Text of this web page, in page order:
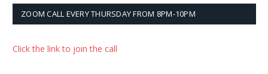
ZOOM CALL EVERY THURSDAY FROM 8PM-10PM
Click the link to join the call